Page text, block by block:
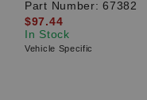
Part Number:67382
$97.44
In Stock
Vehicle Specific